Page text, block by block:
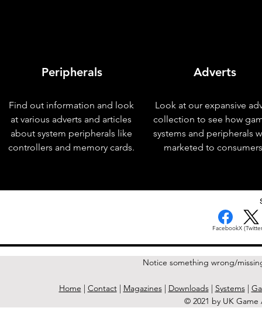
Peripherals
Find out information and look
at various adverts and articles
about system peripherals like
controllers and memory cards.
Adverts
Look at our expansive
collection to see how
systems and peripherals
marketed to
FacebookX
Notice something wrong/
Home | Contact| Magazines| Downloads| Systems|
© 2021 by UK